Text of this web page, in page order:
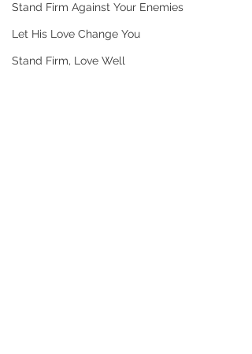
Stand Firm Against Your Enemies
Let His Love Change You
Stand Firm, Love Well